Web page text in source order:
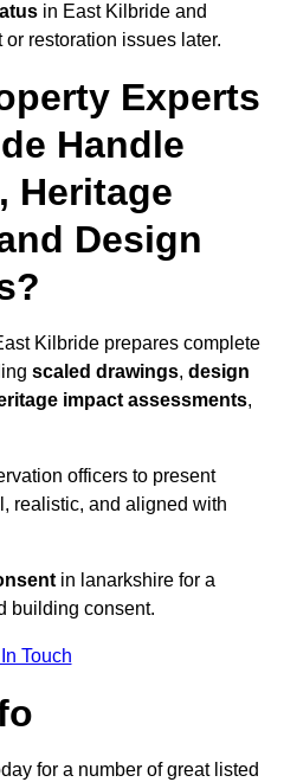
in East Kilbride and
restoration issues later.
Experts
Handle
Heritage
Design
Kilbride prepares complete
scaled drawings, design
impact assessments,
officers to present
realistic, and aligned with
in lanarkshire for a
building consent.
Touch
for a number of great listed